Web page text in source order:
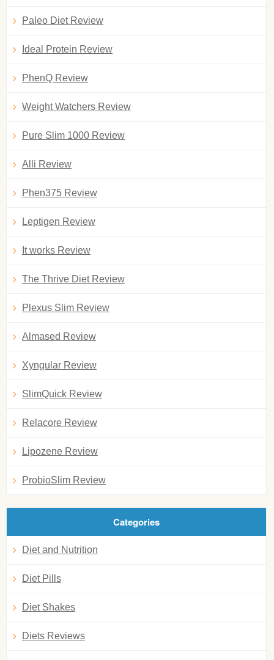
Paleo Diet Review
Ideal Protein Review
PhenQ Review
Weight Watchers Review
Pure Slim 1000 Review
Alli Review
Phen375 Review
Leptigen Review
It works Review
The Thrive Diet Review
Plexus Slim Review
Almased Review
Xyngular Review
SlimQuick Review
Relacore Review
Lipozene Review
ProbioSlim Review
Categories
Diet and Nutrition
Diet Pills
Diet Shakes
Diets Reviews